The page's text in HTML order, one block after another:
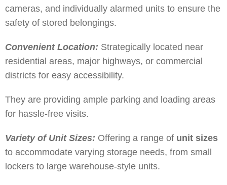
cameras, and individually alarmed units to ensure the
safety of stored belongings.
Convenient Location: Strategically located near
residential areas, major highways, or commercial
districts for easy accessibility.
They are providing ample parking and loading areas
for hassle-free visits.
Variety of Unit Sizes: Offering a range of unit sizes
to accommodate varying storage needs, from small
lockers to large warehouse-style units.